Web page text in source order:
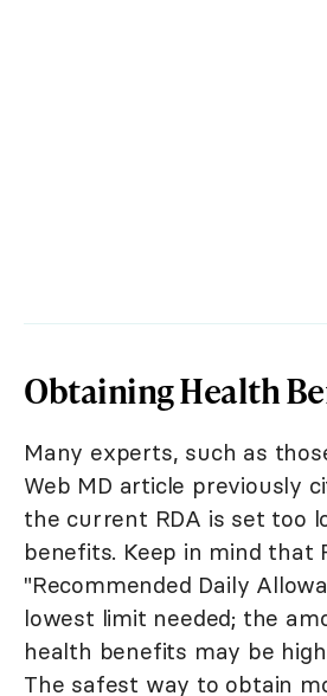
Obtaining Health
Many experts, such as
Web MD article previously
the current RDA is set too
benefits. Keep in mind that
"Recommended Daily
lowest limit needed; the
health benefits may be
The safest way to obtain